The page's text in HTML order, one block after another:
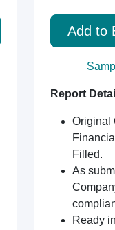
Add to
Report
Original
Filled.
As
Ready